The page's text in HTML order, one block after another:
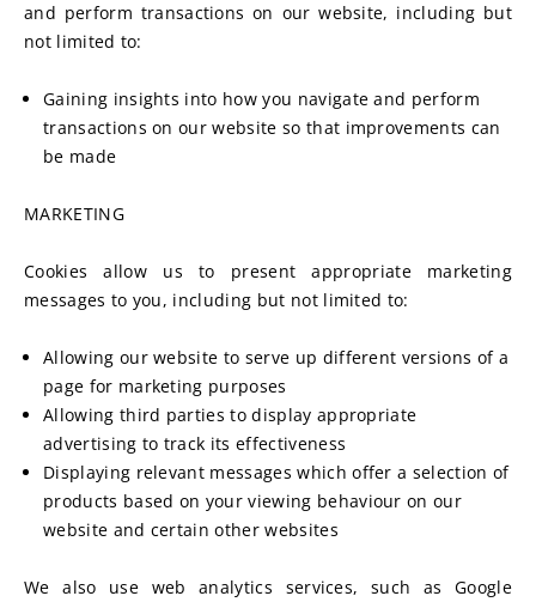
and perform transactions on our website, including but
not limited to:
Gaining insights into how you navigate and perform
transactions on our website so that improvements can
be made
MARKETING
Cookies allow us to present appropriate marketing
messages to you, including but not limited to:
Allowing our website to serve up different versions of a
page for marketing purposes
Allowing third parties to display appropriate
advertising to track its effectiveness
Displaying relevant messages which offer a selection of
products based on your viewing behaviour on our
website and certain other websites
We also use web analytics services, such as Google